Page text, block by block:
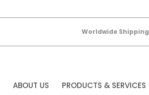
Worldwide Shipping
ABOUT US PRODUCTS & SERVICES